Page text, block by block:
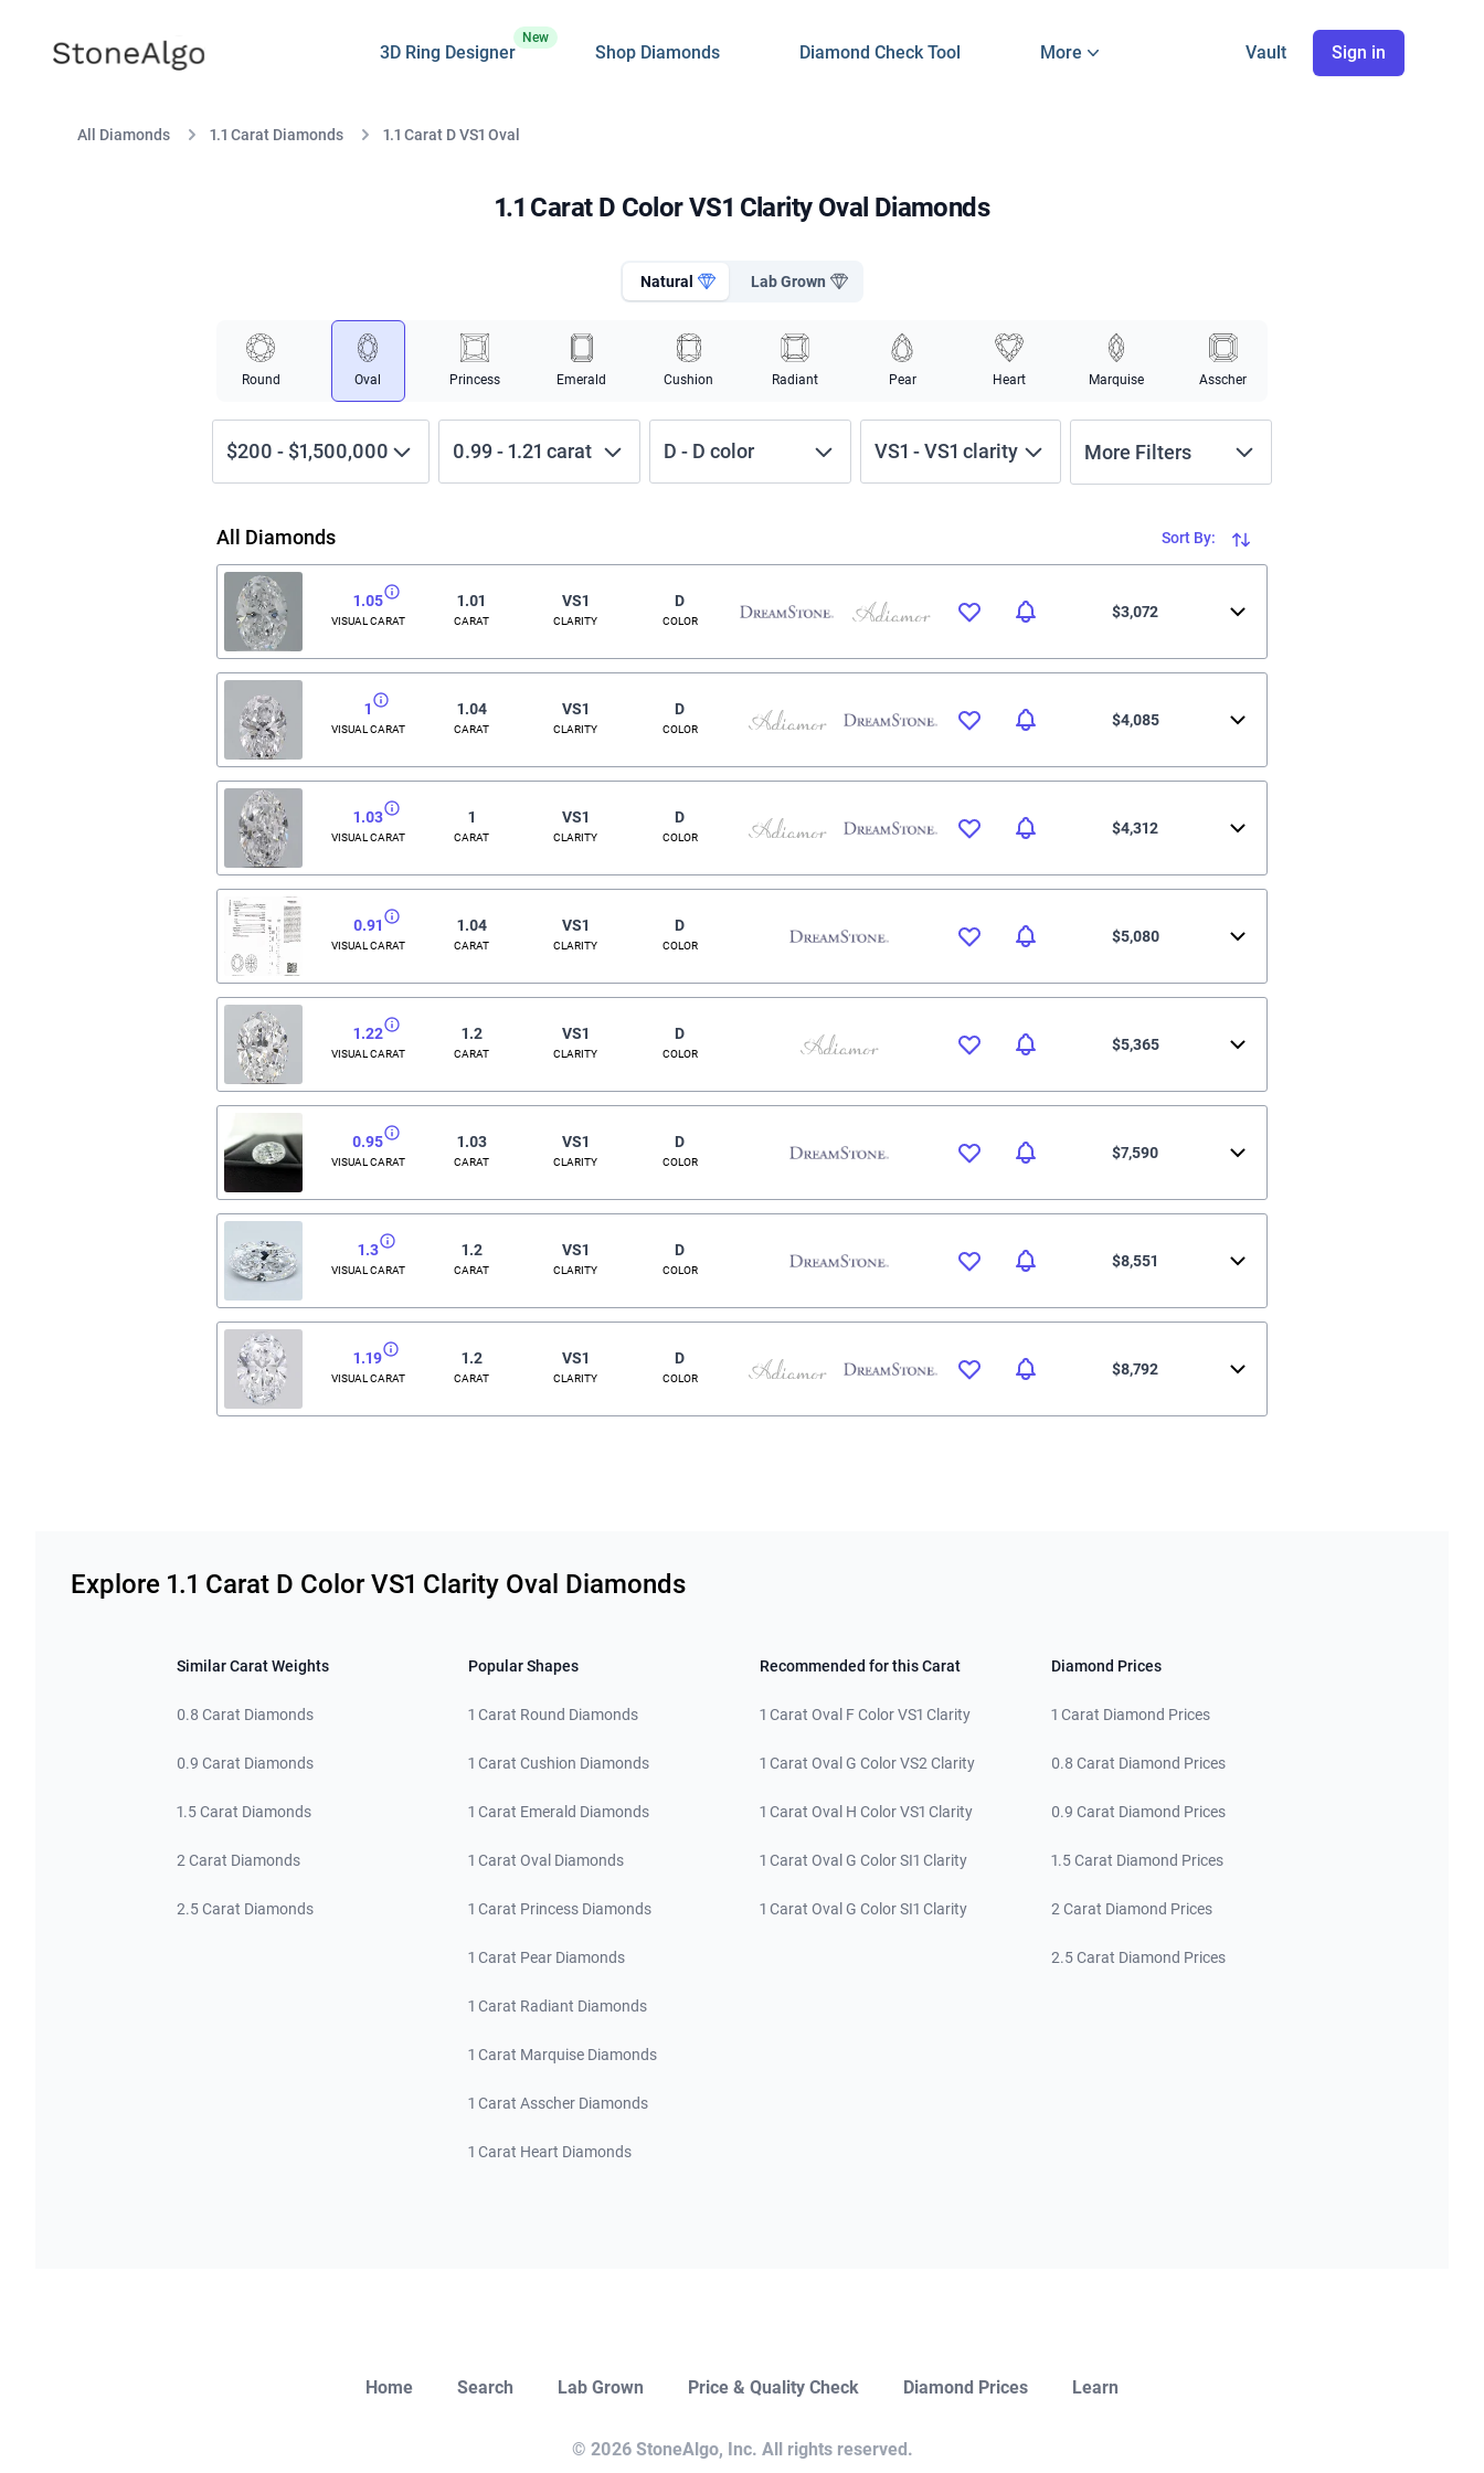
StoneAlgo
StoneAlgo 3D Ring Designer
New
Shop Diamonds Diamond Check Tool More Vault Sign in
All Diamonds 1.1 Carat Diamonds 1.1 Carat D VS1 Oval
1.1 Carat D Color VS1 Clarity Oval Diamonds
Natural Lab Grown
Round Oval Princess Emerald Cushion Radiant Pear Heart Marquise Asscher
$200 - $1,500,000 0.99-1.21 carat D - D color VS1 -VS1 clarity More Filters
All Diamonds Sort By:
1.05
VISUAL CARAT
1.01
CARAT
VS1
CLARITY
D
COLOR
$3,072
1
VISUAL CARAT
1.04
CARAT
VS1
CLARITY
D
COLOR
$4,085
1.03
VISUAL CARAT
1
CARAT
VS1
CLARITY
D
COLOR
$4,312
0.91
VISUAL CARAT
1.04
CARAT
VS1
CLARITY
D
COLOR
$5,080
1.22
VISUAL CARAT
1.2
CARAT
VS1
CLARITY
D
COLOR
$5,365
0.95
VISUAL CARAT
1.03
CARAT
VS1
CLARITY
D
COLOR
$7,590
1.3
VISUAL CARAT
1.2
CARAT
VS1
CLARITY
D
COLOR
$8,551
1.19
VISUAL CARAT
1.2
CARAT
VS1
CLARITY
D
COLOR
$8,792
Explore 1.1 Carat D Color VS1 Clarity Oval Diamonds
Similar Carat Weights
0.8 Carat Diamonds
0.9 Carat Diamonds
1.5 Carat Diamonds
2 Carat Diamonds
2.5 Carat Diamonds
Popular Shapes
1 Carat Round Diamonds
1 Carat Cushion Diamonds
1 Carat Emerald Diamonds
1 Carat Oval Diamonds
1 Carat Princess Diamonds
1 Carat Pear Diamonds
1 Carat Radiant Diamonds
1 Carat Marquise Diamonds
1 Carat Asscher Diamonds
1 Carat Heart Diamonds
Recommended for this Carat
1 Carat Oval F Color VS1 Clarity
1 Carat Oval G Color VS2 Clarity
1 Carat Oval H Color VS1 Clarity
1 Carat Oval G Color SI1 Clarity
1 Carat Oval G Color SI1 Clarity
Diamond Prices
1 Carat Diamond Prices
0.8 Carat Diamond Prices
0.9 Carat Diamond Prices
1.5 Carat Diamond Prices
2 Carat Diamond Prices
2.5 Carat Diamond Prices
Home Search Lab Grown Price & Quality Check Diamond Prices Learn
© 2026 StoneAlgo, Inc. All rights reserved.